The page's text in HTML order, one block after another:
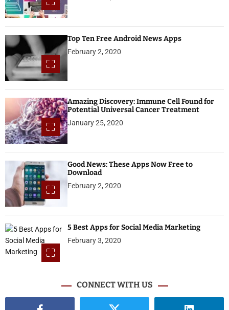
Top Ten Free Android News Apps
February 2, 2020
Amazing Discovery: Immune Cell Found for
Potential Universal Cancer Treatment
January 25, 2020
Good News: These Apps Now Free to
Download
February 2, 2020
5 Best Apps for Social Media Marketing
February 3, 2020
CONNECT WITH US